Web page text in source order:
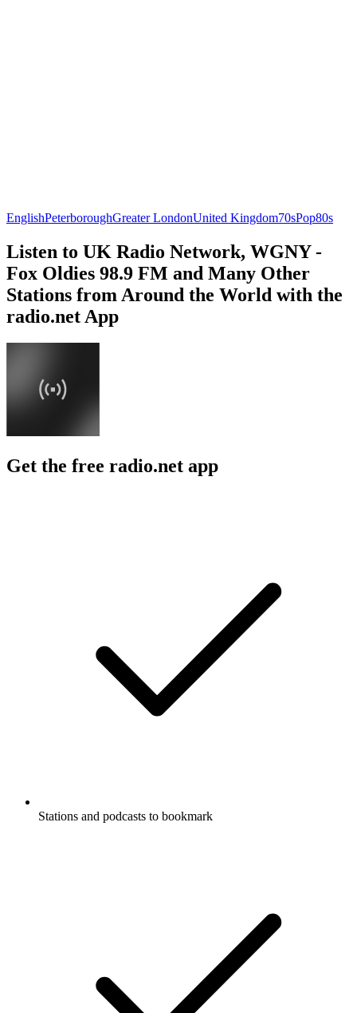
EnglishPeterboroughGreater LondonUnited Kingdom70sPop80s
Listen to UK Radio Network, WGNY -
Fox Oldies 98.9 FM and Many Other
Stations from Around the World with the
radio.net App
Get the free radio.net app
Stations and podcasts to bookmark